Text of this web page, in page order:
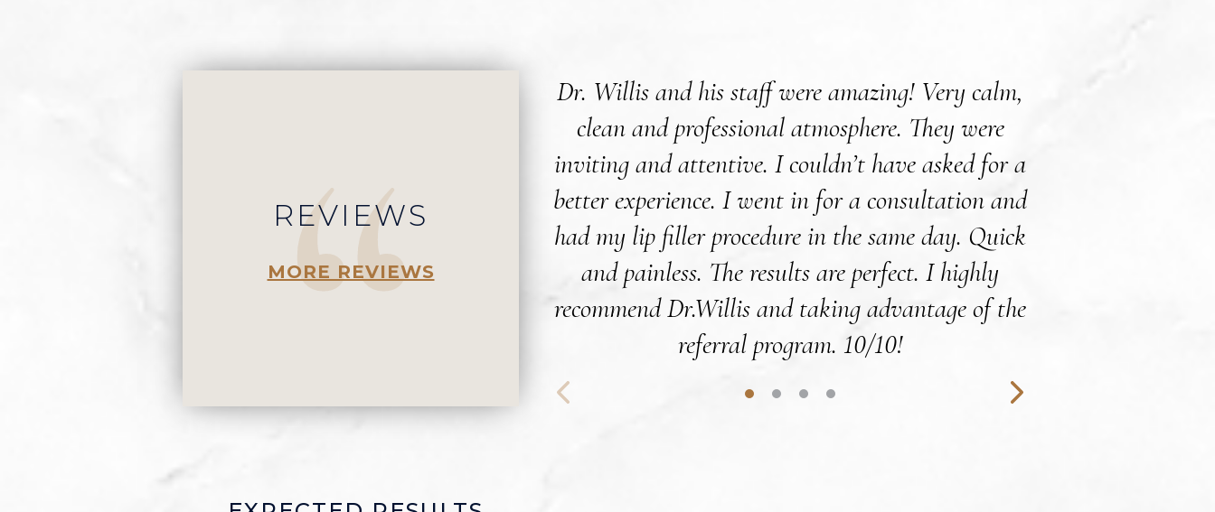
REVIEWS
MORE REVIEWS
Dr. Willis and his staff were amazing! Very calm,
clean and professional atmosphere. They were
inviting and attentive. I couldn’t have asked for a
better experience. I went in for a consultation and
had my lip filler procedure in the same day. Quick
and painless. The results are perfect. I highly
recommend Dr.Willis and taking advantage of the
referral program. 10/10!